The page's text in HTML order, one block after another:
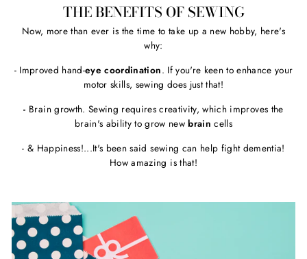
THE BENEFITS OF SEWING
Now, more than ever is the time to take up a new hobby, here's
why:
- Improved hand-eye coordination. If you're keen to enhance your
motor skills, sewing does just that!
- Brain growth. Sewing requires creativity, which improves the
brain's ability to grow newbrain cells
- & Happiness!...It's been said sewing can help fight dementia!
How amazing is that!